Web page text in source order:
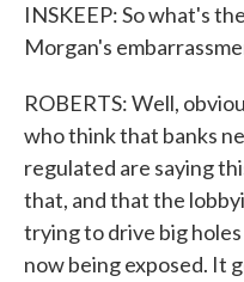
INSKEEP: So what's
Morgan's
ROBERTS: Well,
who think that banks
regulated are saying
that, and that the
trying to drive big
now being exposed. It